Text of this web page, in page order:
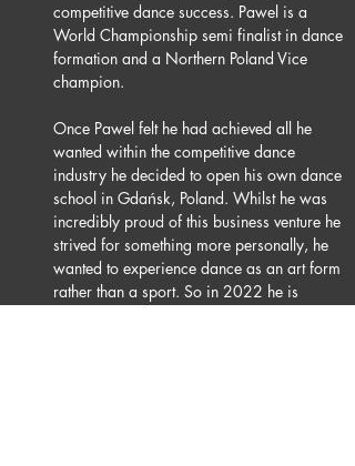
competitive dance success. Pawel is a
World Championship semi finalist in dance
formation and a Northern Poland Vice
champion.
Once Pawel felt he had achieved all he
wanted within the competitive dance
industry he decided to open his own dance
school in Gdańsk, Poland. Whilst he was
incredibly proud of this business venture he
strived for something more personally, he
wanted to experience dance as an art form
rather than a sport. So in 2022 he is